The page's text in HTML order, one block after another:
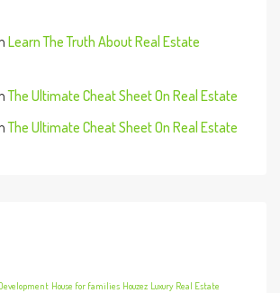
Learn The Truth About Real Estate
The Ultimate Cheat Sheet On Real Estate
The Ultimate Cheat Sheet On Real Estate
House for families Houzez Luxury Real Estate